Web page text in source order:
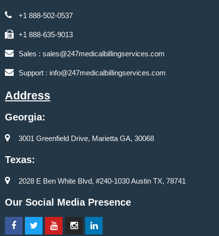
+1 888-502-0537
+1 888-635-9013
Sales : sales@247medicalbillingservices.com
Support : info@247medicalbillingservices.com
Address
Georgia:
3001 Greenfield Drive, Marietta GA, 30068
Texas:
2028 E Ben White Blvd, #240-1030 Austin TX, 78741
Our Social Media Presence